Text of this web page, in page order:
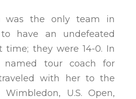
was the only team in
have an undefeated
time; they were 14-0. In
named tour coach for
with her to the
Wimbledon, U.S. Open,